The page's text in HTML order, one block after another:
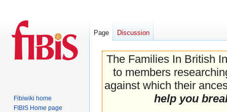
The Families In British
to members
against which their
help you
Page Discussion
Fibiwiki home
FIBIS Home page